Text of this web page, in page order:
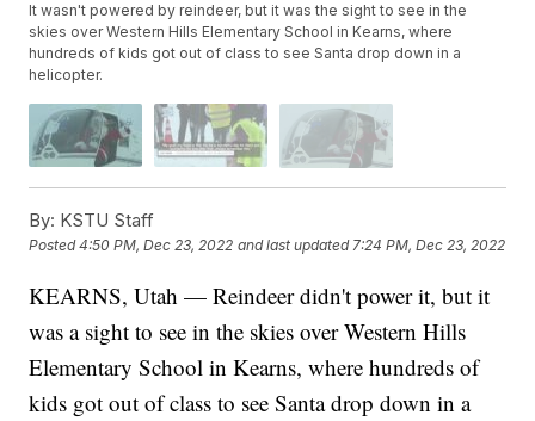
It wasn't powered by reindeer, but it was the sight to see in the
skies over Western Hills Elementary School in Kearns, where
hundreds of kids got out of class to see Santa drop down in a
helicopter.
By: KSTU Staff
Posted4:50 PM, Dec 23, 2022 and last updated 7:24 PM, Dec 23, 2022
KEARNS, Utah — Reindeer didn't power it, but it
was a sight to see in the skies over Western Hills
Elementary School in Kearns, where hundreds of
kids got out of class to see Santa drop down in a